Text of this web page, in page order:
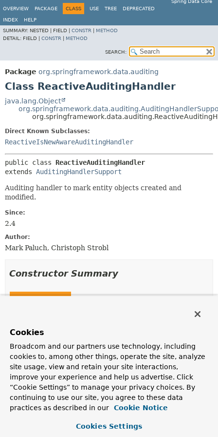
Spring Data Core
OVERVIEW
PACKAGE CLASS USE TREE DEPRECATED
INDEX
HELP
SUMMARY: NESTED | FIELD | CONSTR
METHOD
DETAIL: FIELD | CONSTR METHOD
SEARCH:
Package org.springframework.data.auditing
Class ReactiveAuditingHandler
java.lang.Object
Direct Known Subclasses:
ReactiveIsNewAwareAuditingHandler
public class ReactiveAuditingHandler
extends AuditingHandlerSupport
Auditing handler to mark entity objects created and
modified.
Since:
2.4
Author:
Mark Paluch, Christoph Strobl
Constructor Summary
Constructors
Description
ReactiveAuditingHandler
( PersistentEntities entities)
Creates a newReactiveAuditingHandlerusing the
givenPersistentEntitieswhen looking up auditing
metadata.
Cookies
Broadcom and our partners use technology, including
cookies to, among other things, operate the site, analyze
site usage, view and retain your site interactions,
improve your experience and help us advertise. Click
“Cookie Settings” to manage your privacy choices. By
continuing to use our site, you agree to these data
practices as described in our
Cookie Notice
Cookies Settings